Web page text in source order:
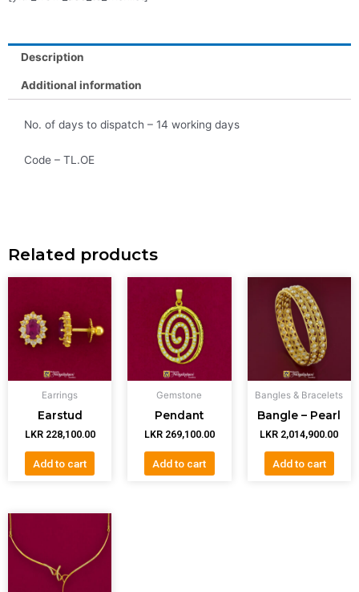
Description
Additional information
No. of days to dispatch – 14 working days
Code – TL.OE
Related products
Earrings
Earstud
LKR 228,100.00
Add to cart
Gemstone
Pendant
LKR 269,100.00
Add to cart
Bangles & Bracelets
Bangle – Pearl
LKR 2,014,900.00
Add to cart